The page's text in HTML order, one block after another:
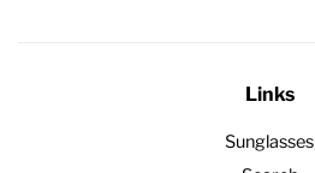
Links
Sunglasses